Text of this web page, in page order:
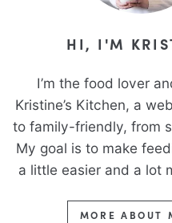
HI, I'M
I’m the food lover
Kristine’s Kitchen, a
to family-friendly, from
My goal is to make
a little easier and a lot
MORE ABOUT